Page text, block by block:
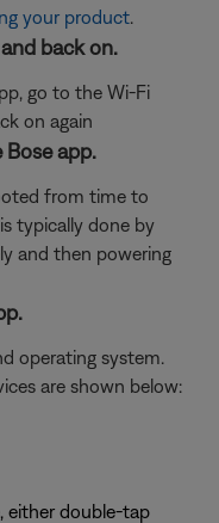
your product.
back on.
go to the Wi-Fi
on again
app.
from time to
typically done by
and then powering
operating system.
are shown below:
either double-tap